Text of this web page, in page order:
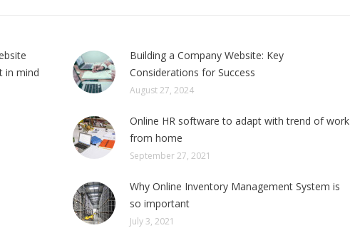
in mind
Building a Company Website: Key
Considerations for Success
August 27, 2024
Online HR software to adapt with trend of work
from home
September 27, 2021
Why Online Inventory Management System is
so important
July 3, 2021